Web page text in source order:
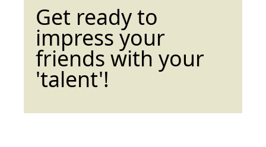
Get ready to
impress your
friends with your
'talent'!